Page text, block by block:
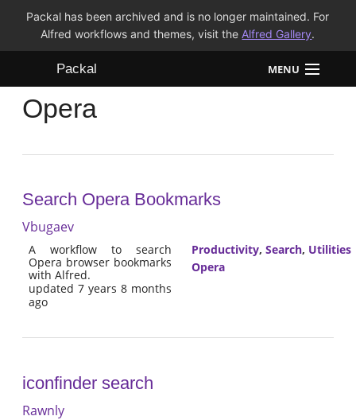
Packal has been archived and is no longer maintained. For
Alfred workflows and themes, visit the Alfred Gallery.
Packal MENU
Workflows
FAQ
Opera
Search Opera Bookmarks
Vbugaev
A workflow to search
Opera browser bookmarks
with Alfred.
updated 7 years 8 months
ago
Productivity, Search, Utilities
Opera
iconfinder search
Rawnly